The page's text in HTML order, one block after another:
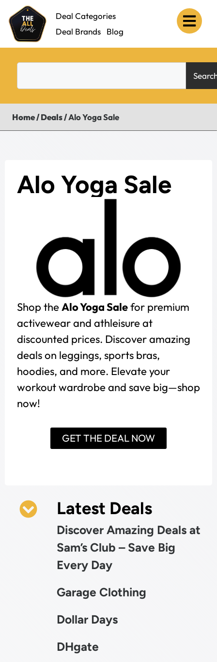
Deal Categories
Deal Brands
Blog
Home/Deals/Alo Yoga Sale
Alo Yoga Sale
Shop theAlo Yoga Salefor premium
activewear and athleisure at
discounted prices. Discover amazing
deals on leggings, sports bras,
hoodies, and more. Elevate your
workout wardrobe and save big—shop
now!
GET THE DEAL NOW
Latest Deals
Discover Amazing Deals at
Sam’s Club – Save Big
Every Day
Garage Clothing
Dollar Days
DHgate